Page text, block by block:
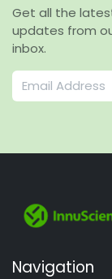
Get all the
updates from
inbox.
Navigation